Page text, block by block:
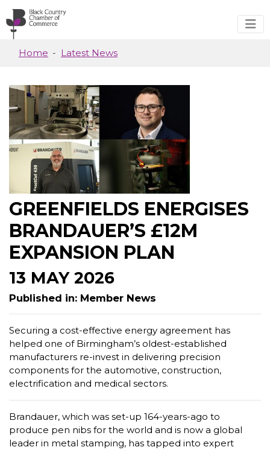
Skip to main content
Home Latest News
GREENFIELDS ENERGISES
BRANDAUER’S £12M
EXPANSION PLAN
13 MAY 2026
Published in: Member News
Securing a cost-effective energy agreement has
helped one of Birmingham’s oldest-established
manufacturers re-invest in delivering precision
components for the automotive, construction,
electrification and medical sectors.
Brandauer, which was set-up 164-years-ago to
produce pen nibs for the world and is now a global
leader in metal stamping, has tapped into expert